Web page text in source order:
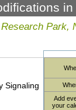
Park,
Add
your
Signaling